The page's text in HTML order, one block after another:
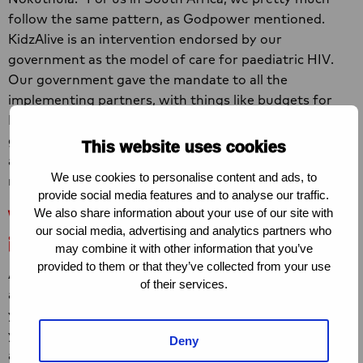
This website uses cookies
We use cookies to personalise content and ads, to
provide social media features and to analyse our traffic.
We also share information about your use of our site with
our social media, advertising and analytics partners who
may combine it with other information that you’ve
provided to them or that they’ve collected from your use
of their services.
Deny
follow the same pattern, as Godpower mentioned.
KidzAlive is an intervention endorsed by our
government as the model of care for paediatric HIV.
Our government gave the mandate to all the
implementing partners, with things like budgets for
KidzAlive trainings in their programming. So, the
government is very involved on a national, provincial
and district level, and also on local level. They
recommend KidzAlive as a local solution.”
What was needed to adapt the
intervention to Nigerian context?
Aisha: “I think one of the things that we needed to look
at was age of consent. For South Africa it’s twelve
years while for Nigeria age of consent is eightteen
years. We didn’t get it down to twelve”. Godpower
adds: “So you definitely will need your parental